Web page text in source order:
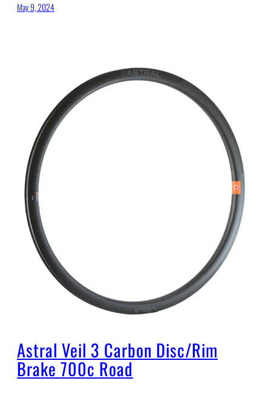
May 9, 2024
Astral Veil 3 Carbon Disc/Rim
Brake 700c Road